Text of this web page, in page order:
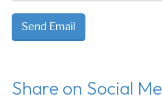
Send Email
Share on Social